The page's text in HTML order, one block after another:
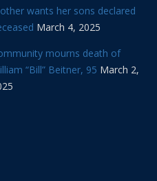
wants her sons declared
March 4, 2025
mourns death of
“Bill” Beitner, 95 March 2,